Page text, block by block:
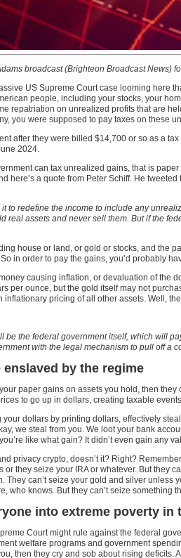
broadcast (Brighteon Broadcast News)
US Supreme Court case looming
people, including your stocks, your
repatriation on unrealized profits that are
you were supposed to pay taxes on these
after they were billed $14,700 or so as a
2024.
can tax unrealized gains, that is
here’s a quote from Peter Schiff. He
to redefine the income to include any
real assets and never sell them. But if the
house or land, or gold or stocks, and
in order to pay the gains, you’d probably
causing inflation, or devaluation of
per ounce, but the gold itself may not
pricing of all other assets. Well,
the federal government itself, which will
with the legal mechanism to pull off a
by the regime
paper gains on assets you hold, then
to go up in dollars, creating taxable
your dollars by printing dollars, effectively
we steal from you. We loot your bank
like what gain? It didn’t even gain any
privacy crypto, doesn’t it? Right?
they seize your IRA or whatever. But
They can’t seize your gold and silver
who knows. But they can’t seize something
into extreme poverty in
Court might rule against the federal
welfare programs and government
then they cry and sob about rising